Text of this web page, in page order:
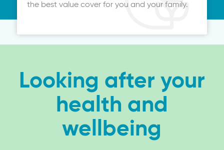
the best value cover for you and your family.
Looking after your
health and
wellbeing